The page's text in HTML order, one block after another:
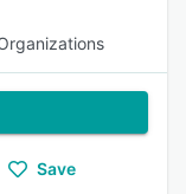
Save